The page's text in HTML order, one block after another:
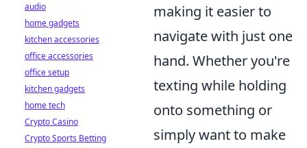
making it easier to
navigate with just one
hand. Whether you're
texting while holding
onto something or
simply want to make
audio
home gadgets
kitchen accessories
office accessories
office setup
kitchen gadgets
home tech
Crypto Casino
Crypto Sports Betting